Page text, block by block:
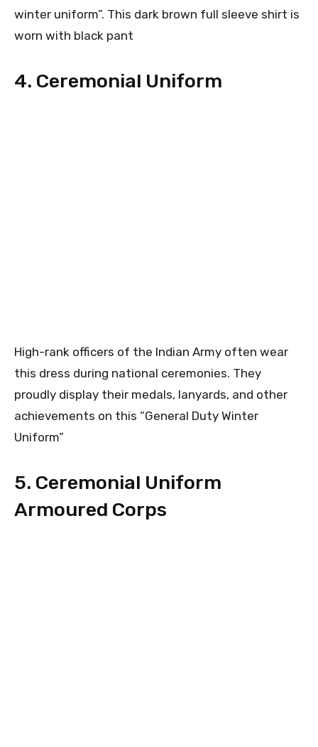
winter uniform”. This dark brown full sleeve shirt is
worn with black pant
4. Ceremonial Uniform
High-rank officers of the Indian Army often wear
this dress during national ceremonies. They
proudly display their medals, lanyards, and other
achievements on this “General Duty Winter
Uniform”
5. Ceremonial Uniform
Armoured Corps